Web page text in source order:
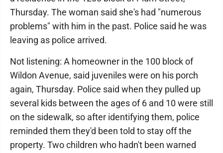
Thursday. The woman said she's had "numerous
problems" with him in the past. Police said he was
leaving as police arrived.
Not listening: A homeowner in the 100 block of
Wildon Avenue, said juveniles were on his porch
again, Thursday. Police said when they pulled up
several kids between the ages of 6 and 10 were still
on the sidewalk, so after identifying them, police
reminded them they'd been told to stay off the
property. Two children who hadn't been warned